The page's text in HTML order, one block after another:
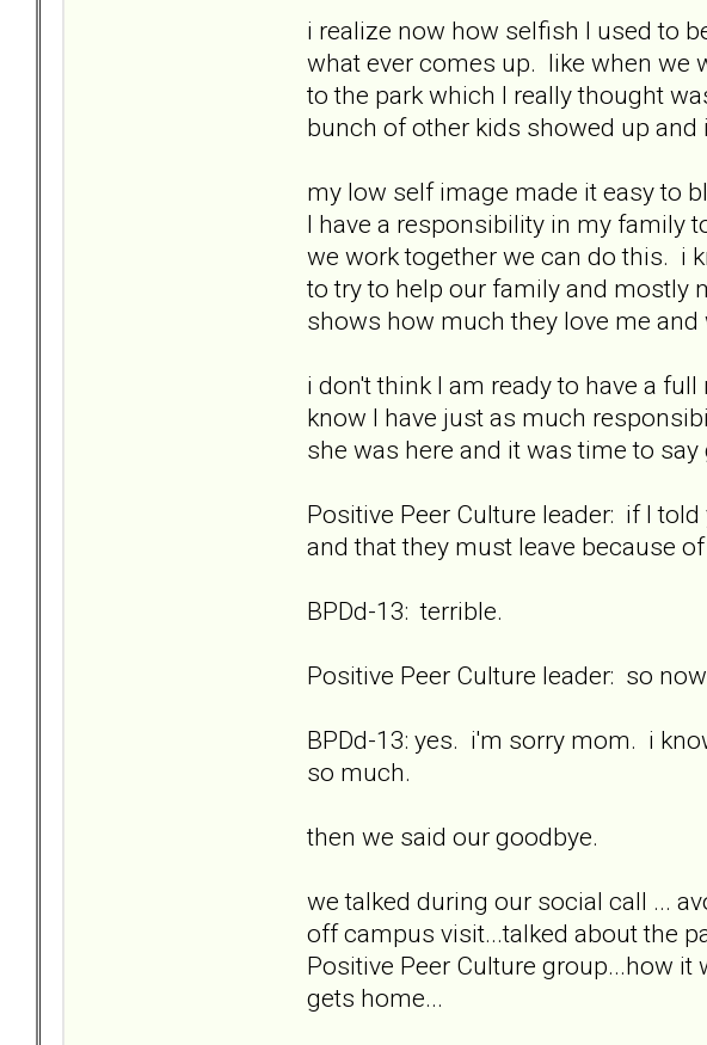
i realize now how selfish I used to
what ever comes up. like when we
to the park which I really thought
bunch of other kids showed up
my low self image made it easy to
I have a responsibility in my family
we work together we can do this. i
to try to help our family and mostly
shows how much they love me and
i don't think I am ready to have a
know I have just as much
she was here and it was time to
Positive Peer Culture leader: if I
and that they must leave because
BPDd-13: terrible.
Positive Peer Culture leader: so
BPDd-13: yes. i'm sorry mom. i
so much.
then we said our goodbye.
we talked during our social call ...
off campus visit...talked about the
Positive Peer Culture group...how
gets home...